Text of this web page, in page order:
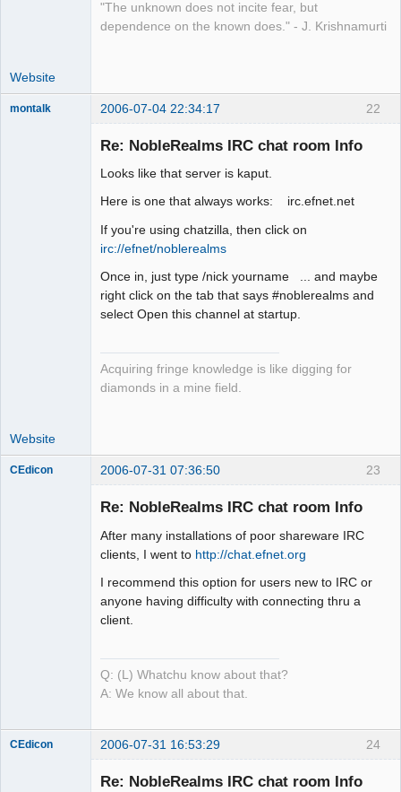
"The unknown does not incite fear, but
dependence on the known does." - J. Krishnamurti
Website
22
montalk 2006-07-04 22:34:17
Re: NobleRealms IRC chat room Info
Looks like that server is kaput.
Here is one that always works: irc.efnet.net
If you're using chatzilla, then click on
irc://efnet/noblerealms
Once in, just type /nick yourname ... and maybe
right click on the tab that says #noblerealms and
select Open this channel at startup.
Acquiring fringe knowledge is like digging for
diamonds in a mine field.
Website
23
CEdicon 2006-07-31 07:36:50
Re: NobleRealms IRC chat room Info
After many installations of poor shareware IRC
clients, I went to http://chat.efnet.org
I recommend this option for users new to IRC or
anyone having difficulty with connecting thru a
client.
Q: (L) Whatchu know about that?
A: We know all about that.
24
CEdicon 2006-07-31 16:53:29
Re: NobleRealms IRC chat room Info